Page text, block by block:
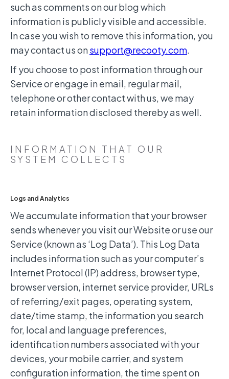
such as comments on our blog which
information is publicly visible and accessible.
In case you wish to remove this information, you
may contact us onsupport@recooty.com.
If you choose to post information through our
Service or engage in email, regular mail,
telephone or other contact with us, we may
retain information disclosed thereby as well.
INFORMATION THAT OUR
SYSTEM COLLECTS
Logs and Analytics
We accumulate information that your browser
sends whenever you visit our Website or use our
Service (known as ‘Log Data’). This Log Data
includes information such as your computer’s
Internet Protocol (IP) address, browser type,
browser version, internet service provider, URLs
of referring/exit pages, operating system,
date/time stamp, the information you search
for, local and language preferences,
identification numbers associated with your
devices, your mobile carrier, and system
configuration information, the time spent on